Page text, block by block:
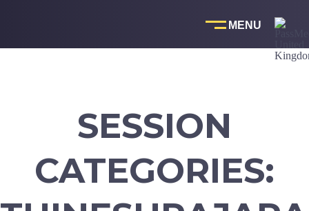
SESSION
CATEGORIES: